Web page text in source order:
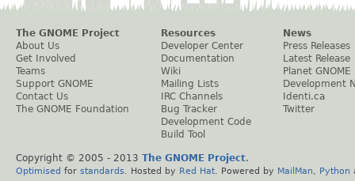
The GNOME Project
About Us
Get Involved
Teams
Support GNOME
Contact Us
The GNOME Foundation
Resources
Developer Center
Documentation
Wiki
Mailing Lists
IRC Channels
Bug Tracker
Development Code
Build Tool
News
Press Releases
Latest Release
Planet GNOME
Development
Identi.ca
Twitter
Copyright © 2005 - 2013 The GNOME Project.
Optimised for standards . Hosted by Red Hat . Powered by MailMan Python